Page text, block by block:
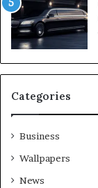
Categories
Business
Wallpapers
News